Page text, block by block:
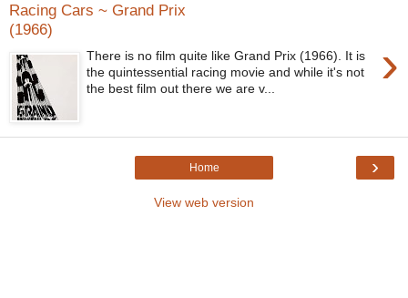
Racing Cars ~ Grand Prix
(1966)
›
There is no film quite like Grand Prix (1966). It is
the quintessential racing movie and while it's not
the best film out there we are v...
›
Home
View web version